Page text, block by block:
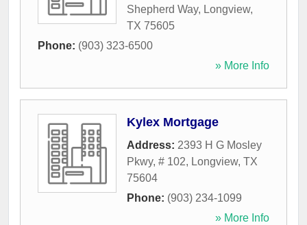
Shepherd Way, Longview,
TX 75605
Phone: (903) 323-6500
» More Info
Kylex Mortgage
Address: 2393 H G Mosley
Pkwy, # 102, Longview, TX
75604
Phone: (903) 234-1099
» More Info